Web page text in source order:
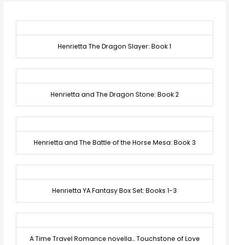
Henrietta The Dragon Slayer: Book 1
Henrietta and The Dragon Stone: Book 2
Henrietta and The Battle of the Horse Mesa: Book 3
Henrietta YA Fantasy Box Set: Books 1-3
A Time Travel Romance novella… Touchstone of Love